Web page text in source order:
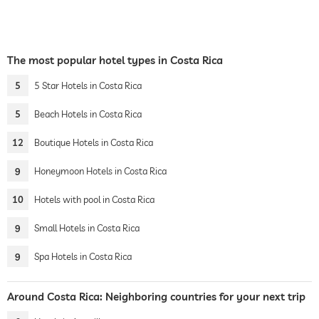
The most popular hotel types in Costa Rica
5 5 Star Hotels in Costa Rica
5 Beach Hotels in Costa Rica
12 Boutique Hotels in Costa Rica
9 Honeymoon Hotels in Costa Rica
10 Hotels with pool in Costa Rica
9 Small Hotels in Costa Rica
9 Spa Hotels in Costa Rica
Around Costa Rica: Neighboring countries for your next trip